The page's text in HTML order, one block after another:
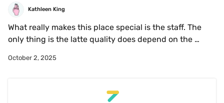
Kathleen King
What really makes this place special is the staff. The
only thing is the latte quality does depend on the
October 2, 2025